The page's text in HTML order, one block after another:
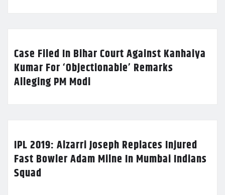
Case Filed In Bihar Court Against Kanhaiya
Kumar For ‘Objectionable’ Remarks
Alleging PM Modi
IPL 2019: Alzarri Joseph Replaces Injured
Fast Bowler Adam Milne In Mumbai Indians
Squad